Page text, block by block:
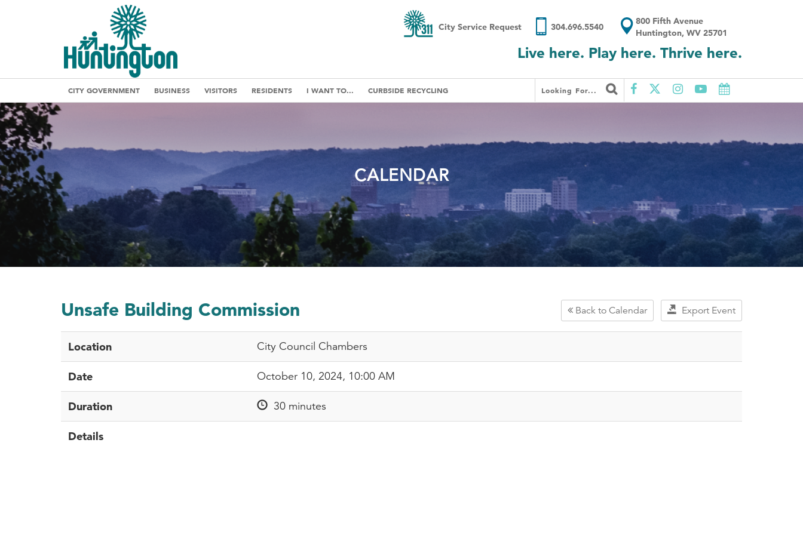
City Service Request 304.696.5540
800 Fifth Avenue
Huntington, WV 25701
Live here. Play here. Thrive here.
CITY GOVERNMENT BUSINESS VISITORS RESIDENTS I WANT TO... CURBSIDE RECYCLING Looking For...
CALENDAR
Export Event
Back to Calendar
Unsafe Building Commission
Location City Council Chambers
Date October 10, 2024, 10:00 AM
Duration 30 minutes
Details